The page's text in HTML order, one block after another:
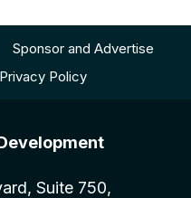
Sponsor and Advertise
Privacy Policy
Suite 750,